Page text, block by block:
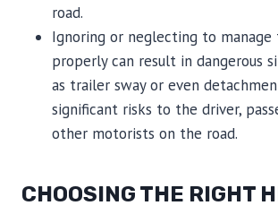
road.
Ignoring or neglecting to
properly can result in dangerous
as trailer sway or even
significant risks to the driver,
other motorists on the road.
CHOOSING THE RIGHT